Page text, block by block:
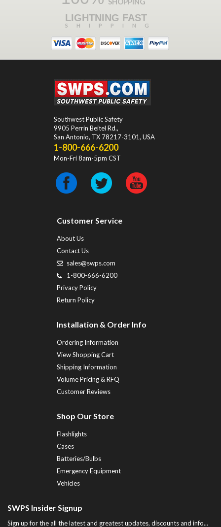
LIGHTNING FAST
SHIPPING
Southwest Public Safety
9905 Perrin Beitel Rd.,
San Antonio, TX 78217-3101, USA
1-800-666-6200
Mon-Fri 8am-5pm CST
Customer Service
About Us
Contact Us
sales@swps.com
1-800-666-6200
Privacy Policy
Return Policy
Installation & Order Info
Ordering Information
View Shopping Cart
Shipping Information
Volume Pricing & RFQ
Customer Reviews
Shop Our Store
Flashlights
Cases
Batteries/Bulbs
Emergency Equipment
Vehicles
SWPS Insider Signup
Sign up for the all the latest and greatest updates, discounts and info...